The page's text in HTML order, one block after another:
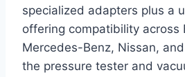
specialized adapters plus a
offering compatibility across
Mercedes-Benz, Nissan,
the pressure tester and